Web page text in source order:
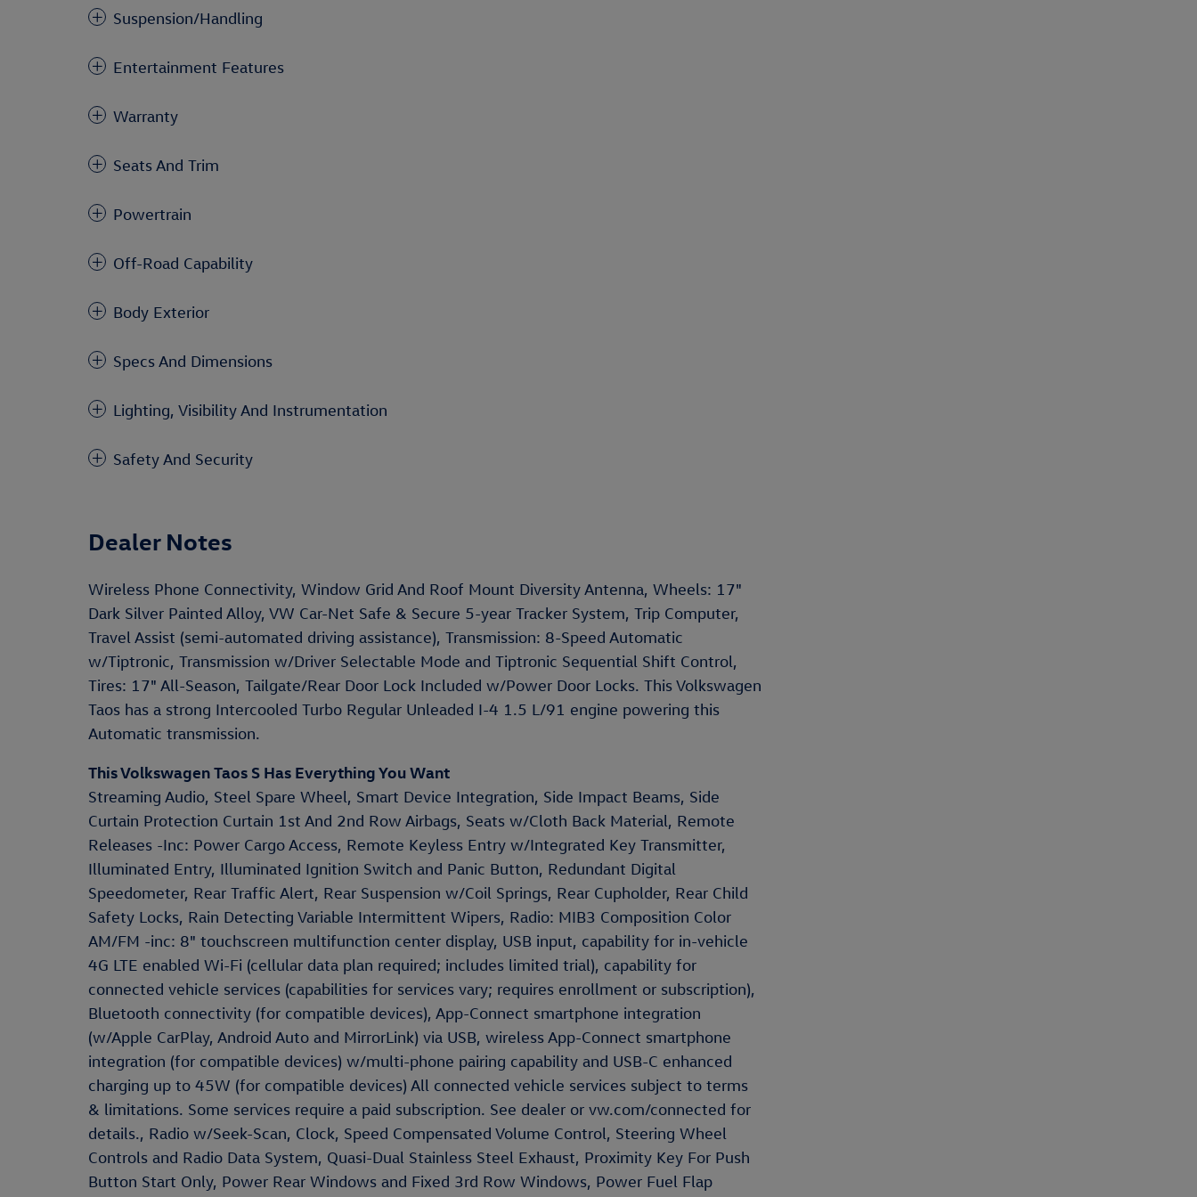
Suspension/Handling
Entertainment Features
Warranty
Seats And Trim
Powertrain
Off-Road Capability
Body Exterior
Specs And Dimensions
Lighting, Visibility And Instrumentation
Safety And Security
Dealer Notes
Wireless Phone Connectivity, Window Grid And Roof Mount Diversity Antenna, Wheels: 17"
Dark Silver Painted Alloy, VW Car-Net Safe & Secure 5-year Tracker System, Trip Computer,
Travel Assist (semi-automated driving assistance), Transmission: 8-Speed Automatic
w/Tiptronic, Transmission w/Driver Selectable Mode and Tiptronic Sequential Shift Control,
Tires: 17" All-Season, Tailgate/Rear Door Lock Included w/Power Door Locks. This Volkswagen
Taos has a strong Intercooled Turbo Regular Unleaded I-4 1.5 L/91 engine powering this
Automatic transmission.
This Volkswagen Taos S Has Everything You Want
Streaming Audio, Steel Spare Wheel, Smart Device Integration, Side Impact Beams, Side
Curtain Protection Curtain 1st And 2nd Row Airbags, Seats w/Cloth Back Material, Remote
Releases -Inc: Power Cargo Access, Remote Keyless Entry w/Integrated Key Transmitter,
Illuminated Entry, Illuminated Ignition Switch and Panic Button, Redundant Digital
Speedometer, Rear Traffic Alert, Rear Suspension w/Coil Springs, Rear Cupholder, Rear Child
Safety Locks, Rain Detecting Variable Intermittent Wipers, Radio: MIB3 Composition Color
AM/FM -inc: 8" touchscreen multifunction center display, USB input, capability for in-vehicle
4G LTE enabled Wi-Fi (cellular data plan required; includes limited trial), capability for
connected vehicle services (capabilities for services vary; requires enrollment or subscription),
Bluetooth connectivity (for compatible devices), App-Connect smartphone integration
(w/Apple CarPlay, Android Auto and MirrorLink) via USB, wireless App-Connect smartphone
integration (for compatible devices) w/multi-phone pairing capability and USB-C enhanced
charging up to 45W (for compatible devices) All connected vehicle services subject to terms
& limitations. Some services require a paid subscription. See dealer or vw.com/connected for
details., Radio w/Seek-Scan, Clock, Speed Compensated Volume Control, Steering Wheel
Controls and Radio Data System, Quasi-Dual Stainless Steel Exhaust, Proximity Key For Push
Button Start Only, Power Rear Windows and Fixed 3rd Row Windows, Power Fuel Flap